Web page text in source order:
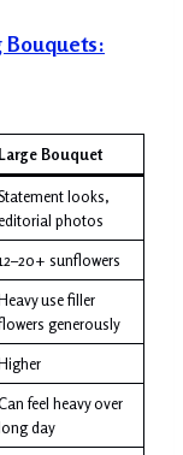
Bouquets:
Large Bouquet
looks,
photos
sunflowers
use filler
generously
feel heavy over
day